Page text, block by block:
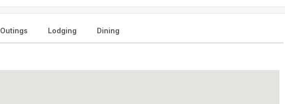
Outings Lodging Dining